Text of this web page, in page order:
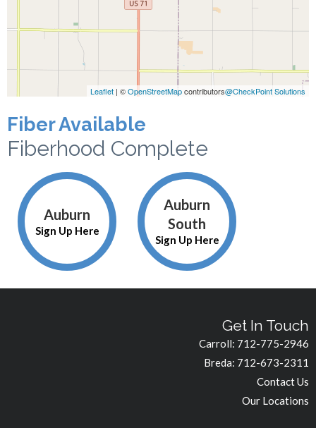
Leaflet | ©OpenStreetMapcontributors@CheckPoint Solutions
Fiber Available
Fiberhood Complete
Auburn
Sign Up Here
Auburn
South
Sign Up Here
Get In Touch
Carroll: 712-775-2946
Breda: 712-673-2311
Contact Us
Our Locations